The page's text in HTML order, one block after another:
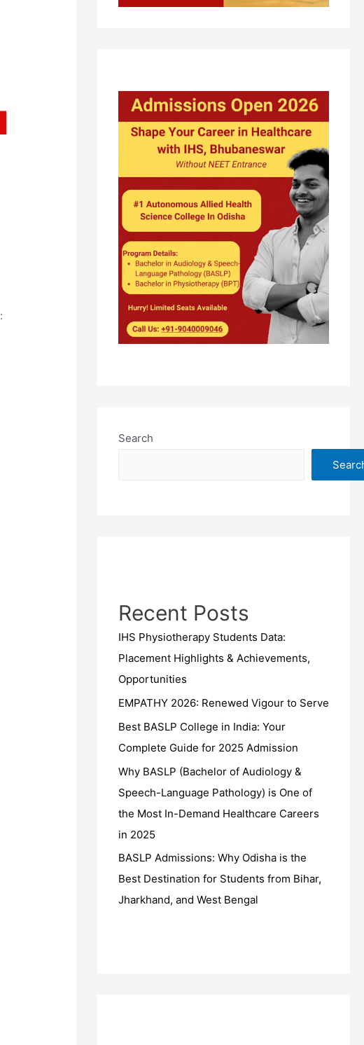
:
Search
Recent Posts
IHS Physiotherapy Students Data:
Placement Highlights & Achievements,
Opportunities
EMPATHY 2026: Renewed Vigour to Serve
Best BASLP College in India: Your
Complete Guide for 2025 Admission
Why BASLP (Bachelor of Audiology &
Speech-Language Pathology) is One of
the Most In-Demand Healthcare Careers
in 2025
BASLP Admissions: Why Odisha is the
Best Destination for Students from Bihar,
Jharkhand, and West Bengal